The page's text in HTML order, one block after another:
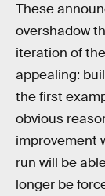
These
overshadow
iteration of
appealing:
the first
obvious
improvement
run will be
longer be